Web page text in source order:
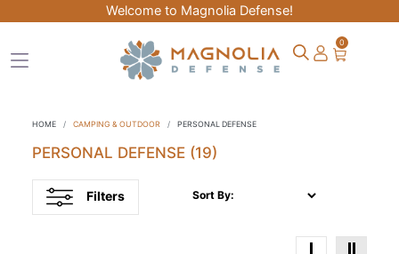
Welcome to Magnolia Defense!
0
HOME CAMPING & OUTDOOR PERSONAL DEFENSE
PERSONAL DEFENSE (19)
Filters Sort By: